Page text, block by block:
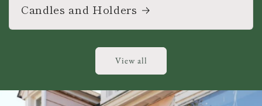
Candles and Holders
View all